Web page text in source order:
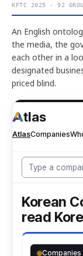
KFTC 2025 · 92
An English
the media, the
each other in a
designated
priced blind.